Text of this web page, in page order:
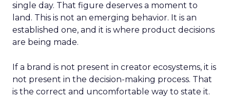
single day. That figure deserves a moment to
land. This is not an emerging behavior. It is an
established one, and it is where product decisions
are being made.
If a brand is not present in creator ecosystems, it is
not present in the decision-making process. That
is the correct and uncomfortable way to state it.